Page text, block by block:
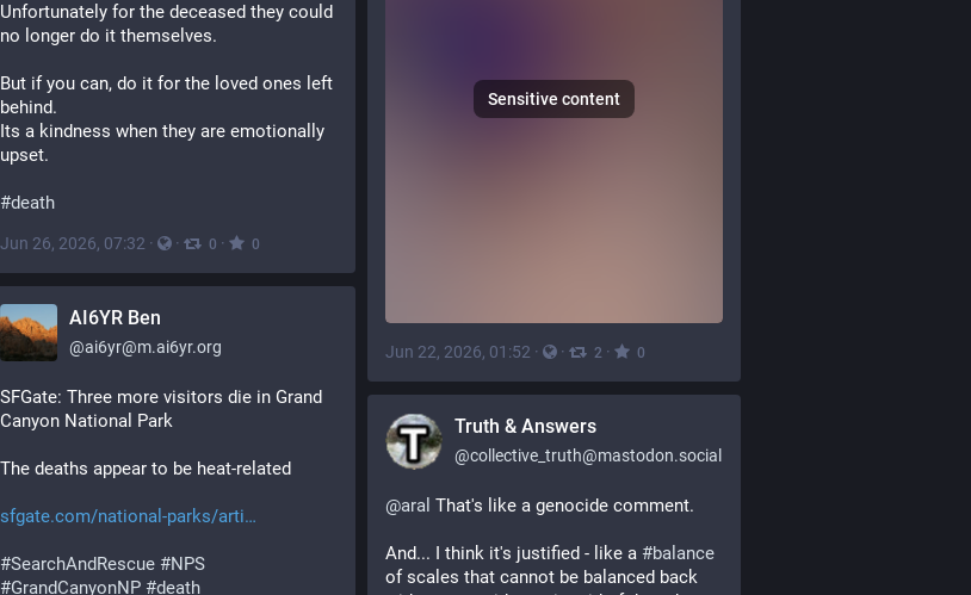
Unfortunately for the deceased they could
no longer do it themselves.
But if you can, do it for the loved ones left
behind.
Its a kindness when they are emotionally
upset.
#death
Jun 26, 2026, 07:32 · · 0 · 0
Sensitive content
Jun 22, 2026, 01:52 · · 2 · 0
AI6YR Ben
@ai6yr@m.ai6yr.org
SFGate: Three more visitors die in Grand
Canyon National Park
The deaths appear to be heat-related
sfgate.com/national-parks/arti
#SearchAndRescue #NPS
#GrandCanyonNP #death
Truth & Answers
@collective_truth@mastodon.social
@aral That's like a genocide comment.
And... I think it's justified - like a #balance
of scales that cannot be balanced back